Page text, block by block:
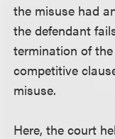
the misuse had
the defendant
termination of
competitive
misuse.
Here, the court